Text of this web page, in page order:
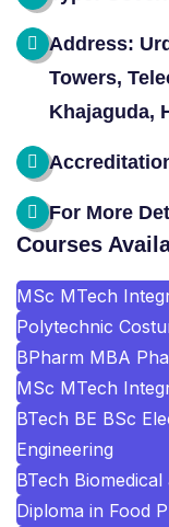
Address:
Towers,
Khajaguda,
For More
Courses
MSc MTech
Polytechnic
BPharm MBA
MSc MTech
BTech BE BSc
Engineering
BTech
Diploma in Food